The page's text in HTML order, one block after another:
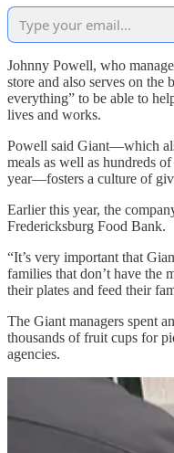
Johnny Powell, who
store and also serves on the
everything” to be able to
lives and works.
Powell said Giant—which
meals as well as hundreds
year—fosters a culture of
Earlier this year, the
Fredericksburg Food Bank.
“It’s very important that
families that don’t have the
their plates and feed their
The Giant managers spent
thousands of fruit cups for
agencies.